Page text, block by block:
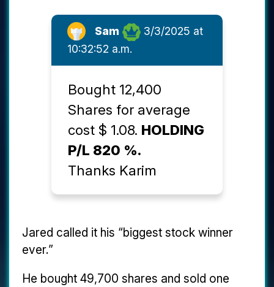
Sam
3/3/2025 at
10:32:52 a.m.
Bought 12,400
Shares for average
cost $ 1.08. HOLDING
P/L 820 %.
Thanks Karim
Jared called it his “biggest stock winner
ever.”
He bought 49,700 shares and sold one